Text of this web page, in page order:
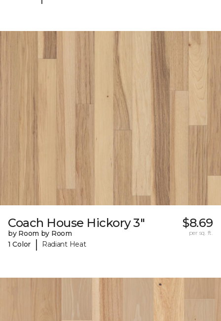
Coach House Hickory 3"
by Room by Room
1 Color
| Radiant Heat
$8.69
per sq. ft.